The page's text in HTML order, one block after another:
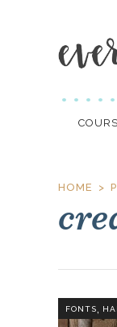
HOME
FONTS,